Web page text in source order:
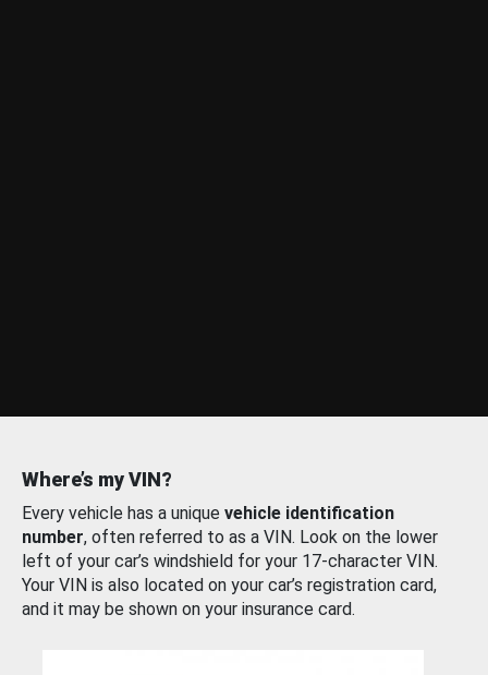
Where’s my VIN?
Every vehicle has a unique vehicle identification
number, often referred to as a VIN. Look on the lower
left of your car’s windshield for your 17-character VIN.
Your VIN is also located on your car’s registration card,
and it may be shown on your insurance card.